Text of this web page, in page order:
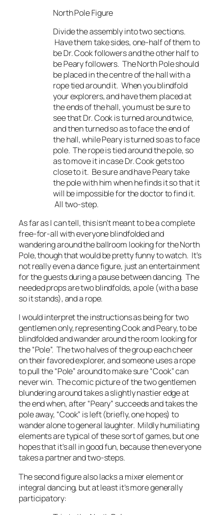
North Pole Figure
Divide the assembly into two sections.
Have them take sides, one-half of them to
be Dr. Cook followers and the other half to
be Peary followers. The North Pole should
be placed in the centre of the hall with a
rope tied around it. When you blindfold
your explorers, and have them placed at
the ends of the hall, you must be sure to
see that Dr. Cook is turned around twice,
and then turned so as to face the end of
the hall, while Peary is turned so as to face
pole. The rope is tied around the pole, so
as to move it in case Dr. Cook gets too
close to it. Be sure and have Peary take
the pole with him when he finds it so that it
will be impossible for the doctor to find it.
All two-step.
As far as I can tell, this isn’t meant to be a complete
free-for-all with everyone blindfolded and
wandering around the ballroom looking for the North
Pole, though that would be pretty funny to watch. It’s
not really even a dance figure, just an entertainment
for the guests during a pause between dancing. The
needed props are two blindfolds, a pole (with a base
so it stands), and a rope.
I would interpret the instructions as being for two
gentlemen only, representing Cook and Peary, to be
blindfolded and wander around the room looking for
the “Pole”. The two halves of the group each cheer
on their favored explorer, and someone uses a rope
to pull the “Pole” around to make sure “Cook” can
never win. The comic picture of the two gentlemen
blundering around takes a slightly nastier edge at
the end when, after “Peary” succeeds and takes the
pole away, “Cook” is left (briefly, one hopes) to
wander alone to general laughter. Mildly humiliating
elements are typical of these sort of games, but one
hopes that it’s all in good fun, because then everyone
takes a partner and two-steps.
The second figure also lacks a mixer element or
integral dancing, but at least it’s more generally
participatory: